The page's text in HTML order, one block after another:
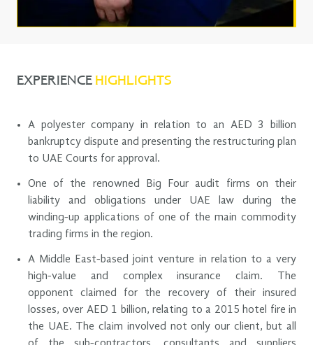
EXPERIENCE HIGHLIGHTS
A polyester company in relation to an AED 3 billion
bankruptcy dispute and presenting the restructuring plan
to UAE Courts for approval.
One of the renowned Big Four audit firms on their
liability and obligations under UAE law during the
winding-up applications of one of the main commodity
trading firms in the region.
A Middle East-based joint venture in relation to a very
high-value and complex insurance claim. The
opponent claimed for the recovery of their insured
losses, over AED 1 billion, relating to a 2015 hotel fire in
the UAE. The claim involved not only our client, but all